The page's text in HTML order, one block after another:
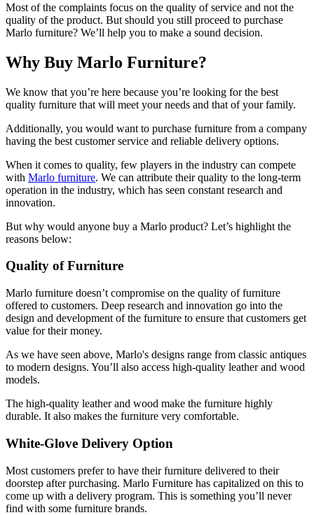
Most of the complaints focus on the quality of service and not the
quality of the product. But should you still proceed to purchase
Marlo furniture? We’ll help you to make a sound decision.
Why Buy Marlo Furniture?
We know that you’re here because you’re looking for the best
quality furniture that will meet your needs and that of your family.
Additionally, you would want to purchase furniture from a company
having the best customer service and reliable delivery options.
When it comes to quality, few players in the industry can compete
with Marlo furniture. We can attribute their quality to the long-term
operation in the industry, which has seen constant research and
innovation.
But why would anyone buy a Marlo product? Let’s highlight the
reasons below:
Quality of Furniture
Marlo furniture doesn’t compromise on the quality of furniture
offered to customers. Deep research and innovation go into the
design and development of the furniture to ensure that customers get
value for their money.
As we have seen above, Marlo's designs range from classic antiques
to modern designs. You’ll also access high-quality leather and wood
models.
The high-quality leather and wood make the furniture highly
durable. It also makes the furniture very comfortable.
White-Glove Delivery Option
Most customers prefer to have their furniture delivered to their
doorstep after purchasing. Marlo Furniture has capitalized on this to
come up with a delivery program. This is something you’ll never
find with some furniture brands.